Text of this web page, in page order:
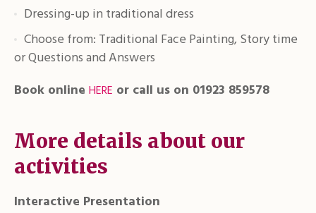
Dressing-up in traditional dress
Choose from: Traditional Face Painting, Story time
or Questions and Answers
Book online HERE or call us on 01923 859578
More details about our
activities
Interactive Presentation